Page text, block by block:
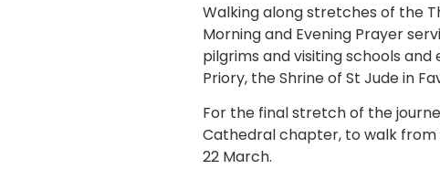
Walking along stretches of the
Morning and Evening Prayer
pilgrims and visiting schools
Priory, the Shrine of St Jude in
For the final stretch of the
Cathedral chapter, to walk from
22 March.